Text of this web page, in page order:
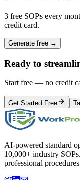
3 free SOPs every
credit card.
Generate free →
Ready to
Start free — no credit
Get Started Free
AI-powered standard
10,000+ industry
professional